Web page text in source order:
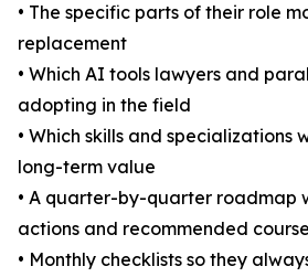
• The specific parts of their role
replacement
• Which AI tools lawyers and
adopting in the field
• Which skills and specializations
long-term value
• A quarter-by-quarter roadmap
actions and recommended
• Monthly checklists so they